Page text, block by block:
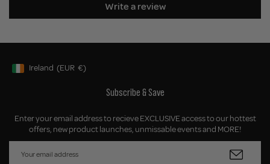
Write a review
Geolocation Button: Ireland, EUR, €
Ireland (EUR €)
Subscribe & Save
Enter your email address to recieve EXCLUSIVE access to our hottest
offers, new product launches, unmissable events and MORE!